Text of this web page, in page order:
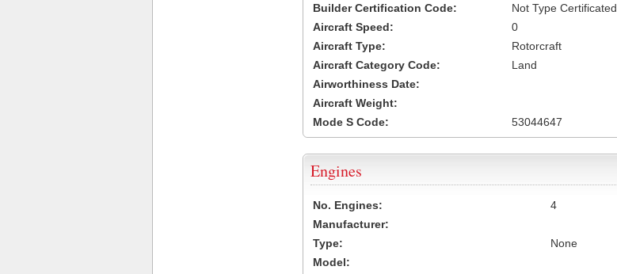
Builder Certification Code:
Not Type Certificated
Aircraft Speed:
0
Aircraft Type:
Rotorcraft
Aircraft Category Code:
Land
Airworthiness Date:
Aircraft Weight:
Mode S Code:
53044647
Engines
No. Engines:
4
Manufacturer:
Type:
None
Model: